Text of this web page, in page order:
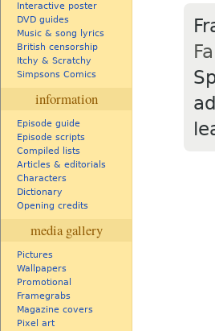
Interactive poster
DVD guides
Music & song lyrics
British censorship
Itchy & Scratchy
Simpsons Comics
information
Episode guide
Episode scripts
Compiled lists
Articles & editorials
Characters
Dictionary
Opening credits
media gallery
Pictures
Wallpapers
Promotional
Framegrabs
Magazine covers
Pixel art